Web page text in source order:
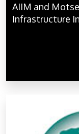
AIIM and
Infrastructure